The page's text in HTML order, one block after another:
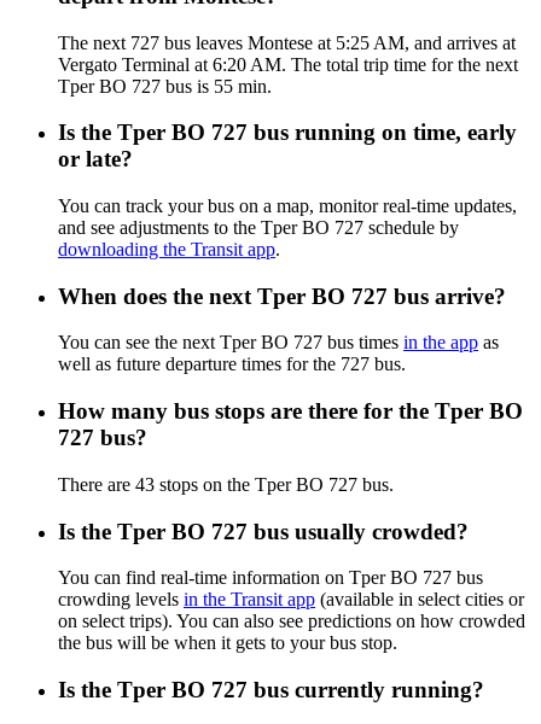
The next 727 bus leaves Montese at 5:25 AM, and arrives at
Vergato Terminal at 6:20 AM. The total trip time for the next
Tper BO 727 bus is 55 min.
Is the Tper BO 727 bus running on time, early
or late?
You can track your bus on a map, monitor real-time updates,
and see adjustments to the Tper BO 727 schedule by
downloading the Transit app.
When does the next Tper BO 727 bus arrive?
You can see the next Tper BO 727 bus times in the app as
well as future departure times for the 727 bus.
How many bus stops are there for the Tper BO
727 bus?
There are 43 stops on the Tper BO 727 bus.
Is the Tper BO 727 bus usually crowded?
You can find real-time information on Tper BO 727 bus
crowding levels in the Transit app (available in select cities or
on select trips). You can also see predictions on how crowded
the bus will be when it gets to your bus stop.
Is the Tper BO 727 bus currently running?